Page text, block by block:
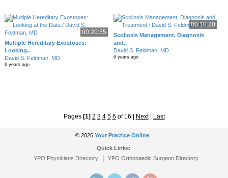
00:20:55
Multiple Hereditary Exostoses:
Looking..
David S. Feldman, MD
6 years ago
00:10:20
Scoliosis Management, Diagnosis
and..
David S. Feldman, MD
6 years ago
Pages [1] 2 3 4 5 6 of 16 Next| Last
© 2026 Your Practice Online
Quick Links:
YPO Physicians Directory| YPO Orthopaedic Surgeon Directory